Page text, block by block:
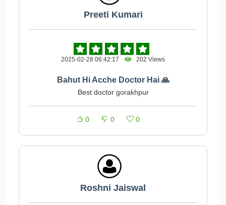
Preeti Kumari
2025-02-28 06:42:17 202 Views
Bahut Hi Acche Doctor Hai 🙏
Best doctor gorakhpur
0 0 0
Roshni Jaiswal